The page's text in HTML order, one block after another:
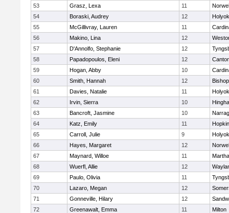
53
Grasz, Lexa 11
54
Boraski, Audrey 12
55
McGillivray, Lauren 11
56
Makino, Lina 12
57
D'Annolfo, Stephanie 12
58
Papadopoulos, Eleni 12
59
Hogan, Abby 10
60
Smith, Hannah 12
61
Davies, Natalie 11
62
Irvin, Sierra 10
63
Bancroft, Jasmine 10
64
Katz, Emily 11
65
Carroll, Julie 9
66
Hayes, Margaret 12
67
Maynard, Willoe 11
68
Wuerfl, Allie 12
69
Paulo, Olivia 11
70
Lazaro, Megan 12
71
Gonneville, Hilary 12
72
Greenawalt, Emma 11
Milton